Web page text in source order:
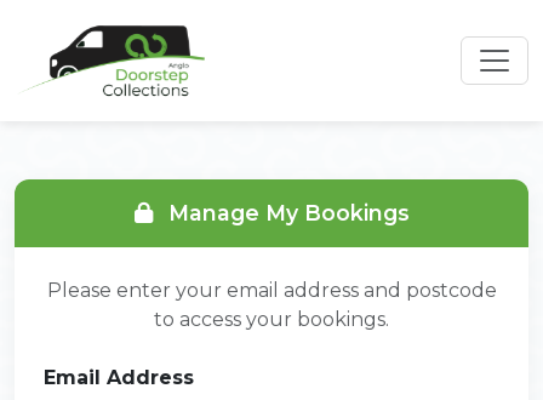
Manage My Bookings
Please enter your email address and postcode
to access your bookings.
Email Address